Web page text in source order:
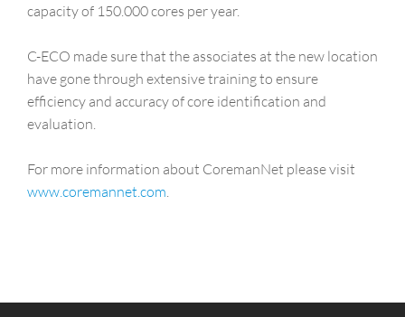
capacity of 150.000 cores per year.
C-ECO made sure that the associates at the new location
have gone through extensive training to ensure
efficiency and accuracy of core identification and
evaluation.
For more information about CoremanNet please visit
www.coremannet.com.